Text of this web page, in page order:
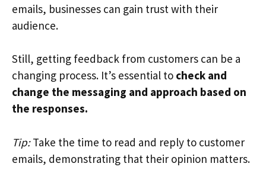
emails, businesses can gain trust with their
audience.
Still, getting feedback from customers can be a
changing process. It’s essential to check and
change the messaging and approach based on
the responses.
Tip:Take the time to read and reply to customer
emails, demonstrating that their opinion matters.